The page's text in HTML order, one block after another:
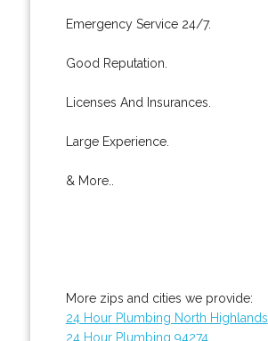
Emergency Service 24/7.
Good Reputation.
Licenses And Insurances.
Large Experience.
& More..
More zips and cities we provide:
24 Hour Plumbing North Highlands
24 Hour Plumbing 94274